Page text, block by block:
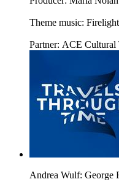
Theme music:
Partner: ACE Cultural
Andrea Wulf: George